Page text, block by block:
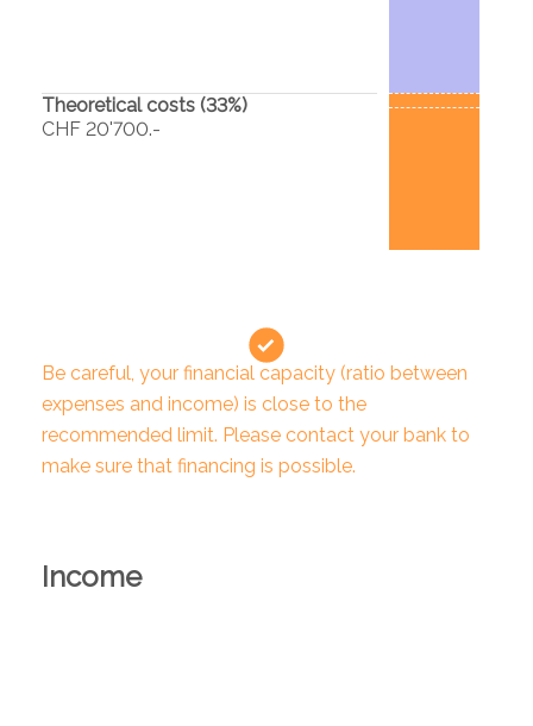
Theoretical costs (33%)
CHF 20'700.-
Be careful, your financial capacity (ratio between
expenses and income) is close to the
recommended limit. Please contact your bank to
make sure that financing is possible.
Income